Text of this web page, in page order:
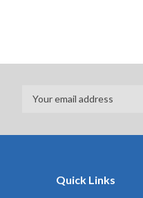
Quick Links